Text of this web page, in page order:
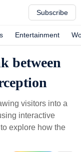
Subscribe
Entertainment
between
visitors into a
interactive
explore how the